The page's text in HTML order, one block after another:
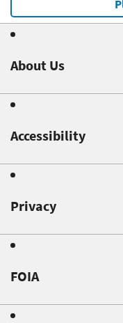
About Us
Accessibility
Privacy
FOIA